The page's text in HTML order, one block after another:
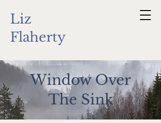
Liz
Flaherty
Window Over
The Sink